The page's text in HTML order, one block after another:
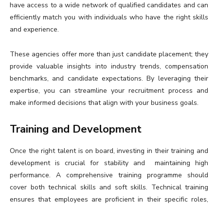
have access to a wide network of qualified candidates and can
efficiently match you with individuals who have the right skills
and experience.
These agencies offer more than just candidate placement; they
provide valuable insights into industry trends, compensation
benchmarks, and candidate expectations. By leveraging their
expertise, you can streamline your recruitment process and
make informed decisions that align with your business goals.
Training and Development
Once the right talent is on board, investing in their training and
development is crucial for stability and maintaining high
performance. A comprehensive training programme should
cover both technical skills and soft skills. Technical training
ensures that employees are proficient in their specific roles,